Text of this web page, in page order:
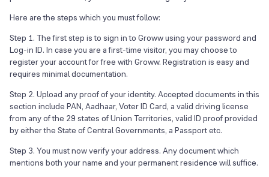
Here are the steps which you must follow:
Step 1. The first step is to sign in to Groww using your password and
Log-in ID. In case you are a first-time visitor, you may choose to
register your account for free with Groww. Registration is easy and
requires minimal documentation.
Step 2. Upload any proof of your identity. Accepted documents in this
section include PAN, Aadhaar, Voter ID Card, a valid driving license
from any of the 29 states of Union Territories, valid ID proof provided
by either the State of Central Governments, a Passport etc.
Step 3. You must now verify your address. Any document which
mentions both your name and your permanent residence will suffice.